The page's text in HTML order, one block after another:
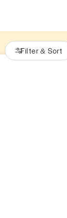
Filter & Sort